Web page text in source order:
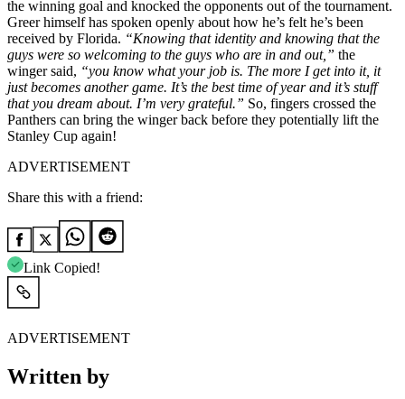
the winning goal and knocked the opponents out of the tournament.
Greer himself has spoken openly about how he’s felt he’s been
received by Florida. “Knowing that identity and knowing that the
guys were so welcoming to the guys who are in and out,” the
winger said, “you know what your job is. The more I get into it, it
just becomes another game. It’s the best time of year and it’s stuff
that you dream about. I’m very grateful.” So, fingers crossed the
Panthers can bring the winger back before they potentially lift the
Stanley Cup again!
ADVERTISEMENT
Share this with a friend:
Link Copied!
ADVERTISEMENT
Written by